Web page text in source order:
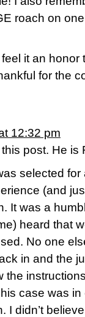
roach on
it an honor
for the
12:32 pm
post. He is
selected
(and
It was a
heard that
No one
in and the
the
case was in
I didn’t